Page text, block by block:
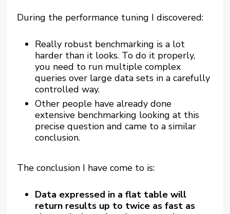
During the performance tuning I discovered:
Really robust benchmarking is a lot
harder than it looks. To do it properly,
you need to run multiple complex
queries over large data sets in a carefully
controlled way.
Other people have already done
extensive benchmarking looking at this
precise question and came to a similar
conclusion.
The conclusion I have come to is:
Data expressed in a flat table will
return results up to twice as fast as